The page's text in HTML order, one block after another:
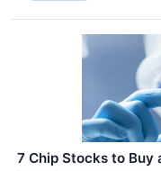
7 Chip Stocks to Buy